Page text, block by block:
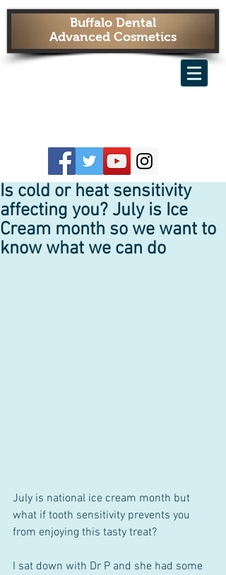
Buffalo Dental
Advanced Cosmetics
Is cold or heat sensitivity
affecting you? July is Ice
Cream month so we want to
know what we can do
July is national ice cream month but
what if tooth sensitivity prevents you
from enjoying this tasty treat?
I sat down with Dr P and she had some